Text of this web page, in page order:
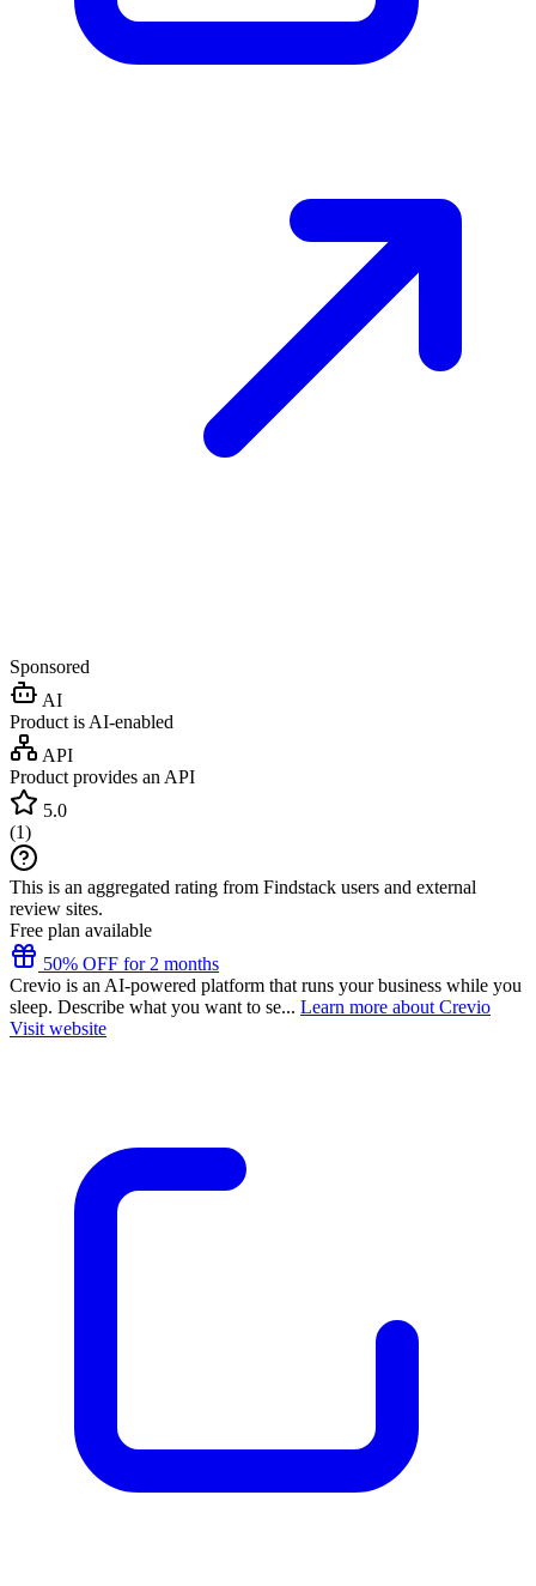
Sponsored
AI
Product is AI-enabled
API
Product provides an API
5.0
(1)
This is an aggregated rating from Findstack users and external
review sites.
Free plan available
50% OFF for 2 months
Crevio is an AI-powered platform that runs your business while you
sleep. Describe what you want to se... Learn more about Crevio
Visit website